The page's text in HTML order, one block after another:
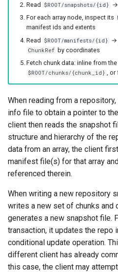
Read
$ROOT/snapshots/{id} →
For each array node, inspect its
manifest ids and extents
Read $ROOT/manifests/{id} →
ChunkRef by coordinates
Fetch chunk data: inline from
$ROOT/chunks/{chunk_id} , or
When reading from a
info file to obtain a pointer to
client then reads the snapshot
structure and hierarchy of the
data from an array, the client
manifest file(s) for that array
referenced therein.
When writing a new repository
writes a new set of chunks and
generates a new snapshot file.
transaction, it updates the repo
conditional update operation.
different client has already
this case, the client may